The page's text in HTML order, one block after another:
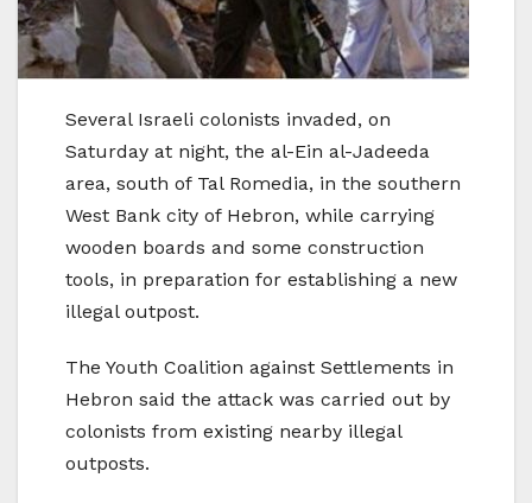
Several Israeli colonists invaded, on
Saturday at night, the al-Ein al-Jadeeda
area, south of Tal Romedia, in the southern
West Bank city of Hebron, while carrying
wooden boards and some construction
tools, in preparation for establishing a new
illegal outpost.
The Youth Coalition against Settlements in
Hebron said the attack was carried out by
colonists from existing nearby illegal
outposts.